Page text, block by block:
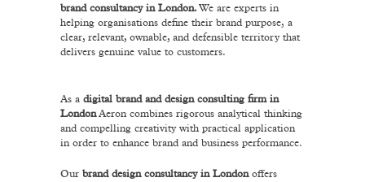
brand consultancy in London.We are experts in
helping organisations define their brand purpose, a
clear, relevant, ownable, and defensible territory that
delivers genuine value to customers.
As a digital brand and design consulting firm in
LondonAeron combines rigorous analytical thinking
and compelling creativity with practical application
in order to enhance brand and business performance.
Our brand design consultancy in Londonoffers